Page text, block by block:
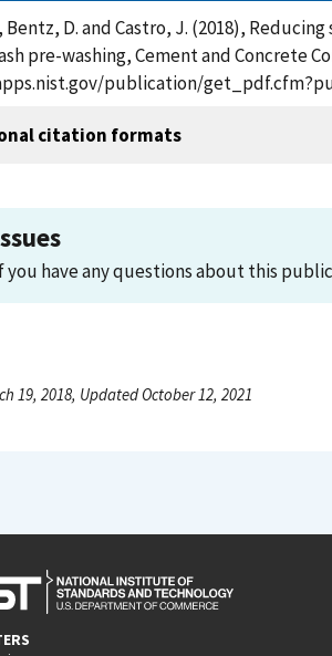
Bentz, D. and Castro, J. (2018),
pre-washing, Cement and Concrete
publication/
citation formats
you have any questions about this
19, 2018, Updated October 12, 2021